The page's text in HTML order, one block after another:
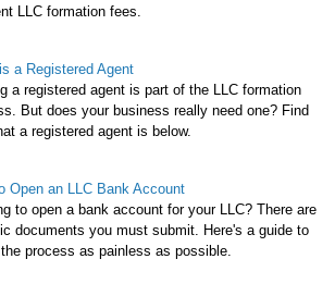
LLC formation fees.
a Registered Agent
a registered agent is part of the LLC formation
But does your business really need one? Find
a registered agent is below.
Open an LLC Bank Account
to open a bank account for your LLC? There are
documents you must submit. Here's a guide to
process as painless as possible.